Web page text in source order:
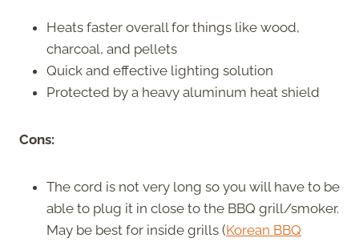
Heats faster overall for things like wood,
charcoal, and pellets
Quick and effective lighting solution
Protected by a heavy aluminum heat shield
Cons:
The cord is not very long so you will have to be
able to plug it in close to the BBQ grill/smoker.
May be best for inside grills (Korean BBQ